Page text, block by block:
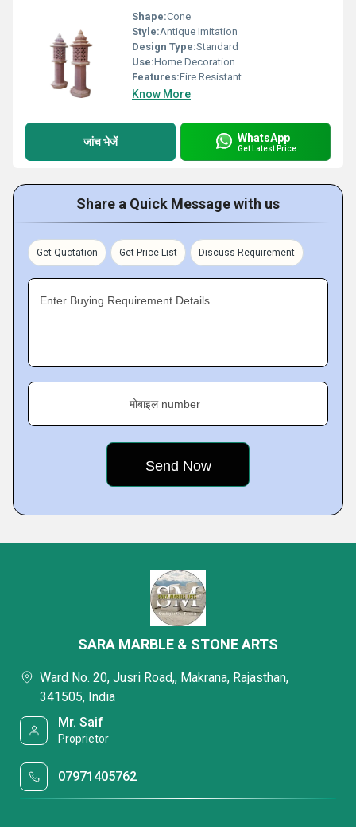
Shape:Cone
Style:Antique Imitation
Design Type:Standard
Use:Home Decoration
Features:Fire Resistant
Know More
जांच भेजें WhatsApp
Get Latest Price
Share a Quick Message with us
Get Quotation Get Price List Discuss Requirement
Enter Buying Requirement Details
मोबाइल number
SARA MARBLE & STONE ARTS
Ward No. 20, Jusri Road,, Makrana, Rajasthan,
341505, India
Mr. Saif
Proprietor
07971405762